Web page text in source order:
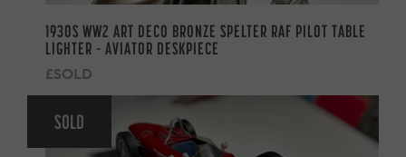
1930S WW2 ART DECO BRONZE SPELTER RAF PILOT TABLE
LIGHTER – AVIATOR DESKPIECE
£SOLD
SOLD